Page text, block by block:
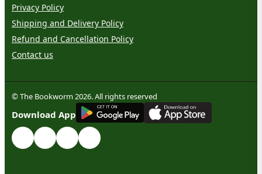
Privacy Policy
Shipping and Delivery Policy
Refund and Cancellation Policy
Contact us
© The Bookworm 2026. All rights reserved
Download App
GET IT ON